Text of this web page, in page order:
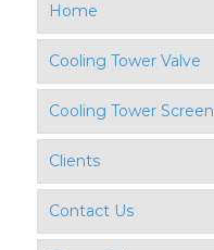
Home
Cooling Tower Valve
Cooling Tower Screen
Clients
Contact Us